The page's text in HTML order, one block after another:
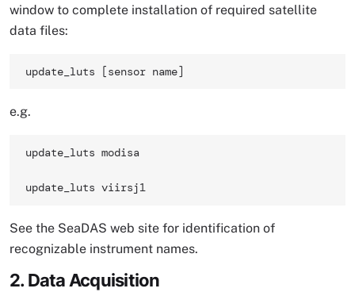
window to complete installation of required satellite
data files:
update_luts [sensor name]
e.g.
update_luts modisa
update_luts viirsj1
See the SeaDAS web site for identification of
recognizable instrument names.
2. Data Acquisition